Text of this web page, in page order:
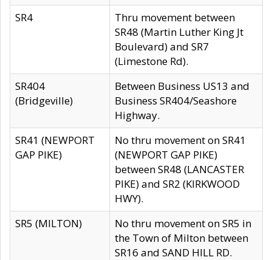
SR4
Thru movement between
SR48 (Martin Luther King Jt
Boulevard) and SR7
(Limestone Rd).
SR404
(Bridgeville)
Between Business US13 and
Business SR404/Seashore
Highway.
SR41 (NEWPORT
GAP PIKE)
No thru movement on SR41
(NEWPORT GAP PIKE)
between SR48 (LANCASTER
PIKE) and SR2 (KIRKWOOD
HWY).
SR5 (MILTON)
No thru movement on SR5 in
the Town of Milton between
SR16 and SAND HILL RD.